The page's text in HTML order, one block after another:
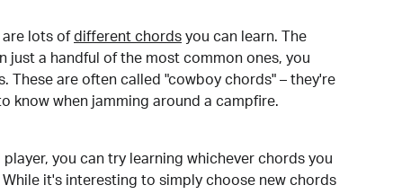
are lots of different chords you can learn. The
just a handful of the most common ones, you
These are often called "cowboy chords" – they're
know when jamming around a campfire.
player, you can try learning whichever chords you
it's interesting to simply choose new chords